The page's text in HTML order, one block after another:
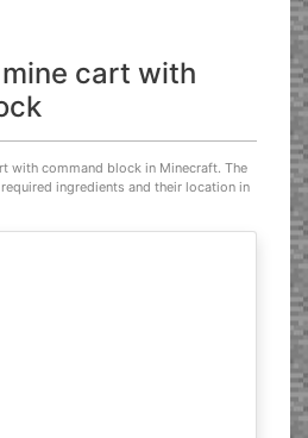
cart with
with command block in Minecraft. The
ingredients and their location in